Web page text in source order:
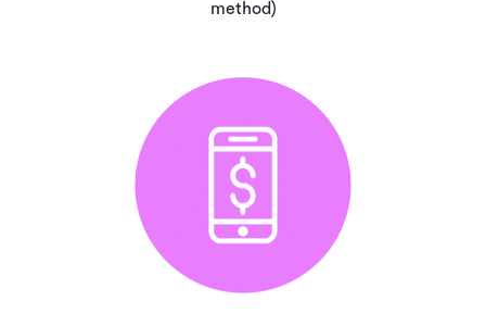
method)